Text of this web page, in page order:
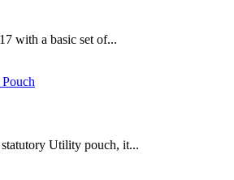
with a basic set of...
statutory Utility pouch, it...